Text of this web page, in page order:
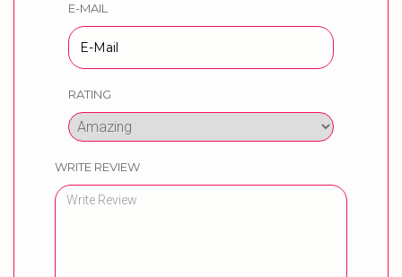
E-MAIL
RATING
WRITE REVIEW